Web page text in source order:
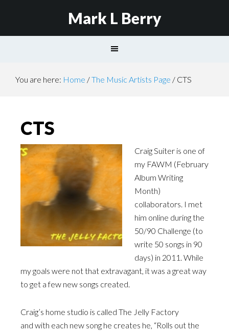
Mark L Berry
You are here: Home /The Music Artists Page / CTS
CTS
Craig Suiter is one of
my FAWM (February
Album Writing
Month)
collaborators. I met
him online during the
50/90 Challenge (to
write 50 songs in 90
days) in 2011. While
my goals were not that extravagant, it was a great way
to get a few new songs created.
Craig’s home studio is called The Jelly Factory
and with each new song he creates he, “Rolls out the